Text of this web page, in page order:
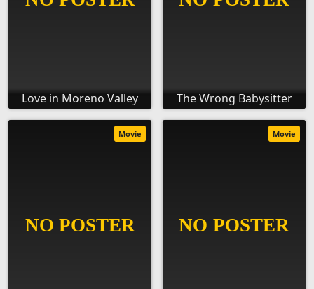
Love in Moreno Valley The Wrong Babysitter
Movie Movie